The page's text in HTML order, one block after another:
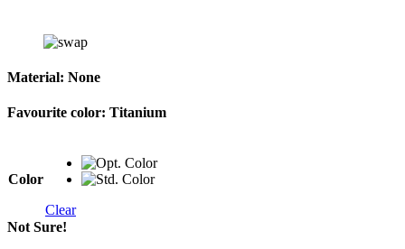
Material: None
Favourite color: Titanium
Color
Clear
Not Sure!